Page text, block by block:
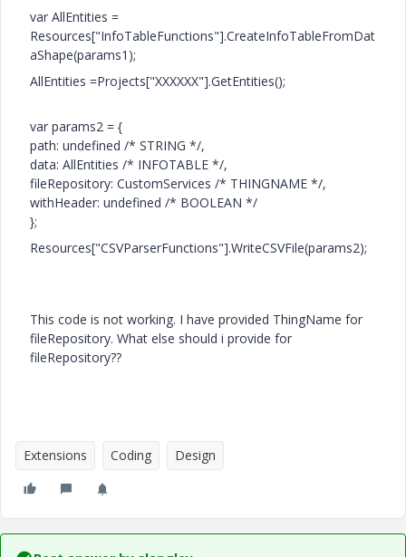
var AllEntities =
Resources["InfoTableFunctions"].CreateInfoTableFromDat
aShape(params1);
AllEntities =Projects["XXXXXX"].GetEntities();
var params2 = {
path: undefined /* STRING */,
data: AllEntities /* INFOTABLE */,
fileRepository: CustomServices /* THINGNAME */,
withHeader: undefined /* BOOLEAN */
};
Resources["CSVParserFunctions"].WriteCSVFile(params2);
This code is not working. I have provided ThingName for
fileRepository. What else should i provide for
fileRepository??
Extensions Coding Design